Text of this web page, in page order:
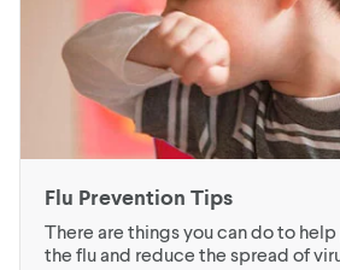
Flu Prevention Tips
There are things you can do to
the flu and reduce the spread of